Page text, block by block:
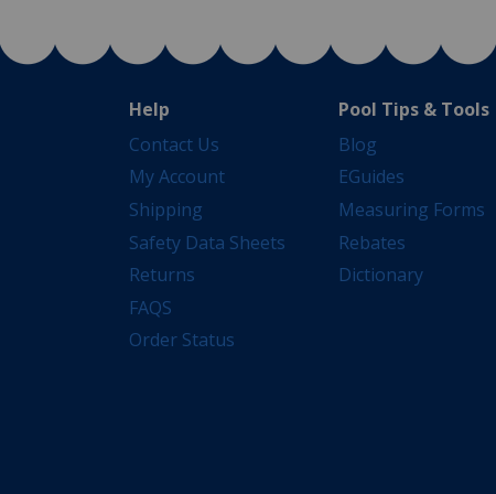
Help
Contact Us
My Account
Shipping
Safety Data Sheets
Returns
FAQS
Order Status
Pool Tips & Tools
Blog
EGuides
Measuring Forms
Rebates
Dictionary